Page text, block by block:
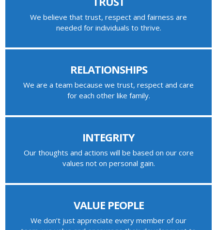
We believe that trust, respect and fairness are
needed for individuals to thrive.
RELATIONSHIPS
We are a team because we trust, respect and care
for each other like family.
INTEGRITY
Our thoughts and actions will be based on our core
values not on personal gain.
VALUE PEOPLE
We don’t just appreciate every member of our